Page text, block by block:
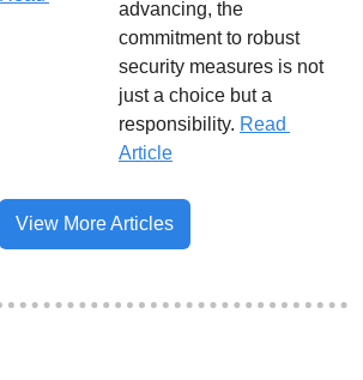
advancing, the
commitment to robust
security measures is not
just a choice but a
responsibility. Read
Article
View More Articles